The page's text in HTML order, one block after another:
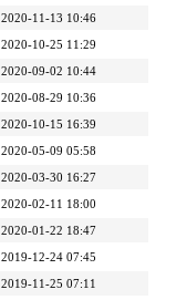
2020-11-13 10:46
2020-10-25 11:29
2020-09-02 10:44
2020-08-29 10:36
2020-10-15 16:39
2020-05-09 05:58
2020-03-30 16:27
2020-02-11 18:00
2020-01-22 18:47
2019-12-24 07:45
2019-11-25 07:11